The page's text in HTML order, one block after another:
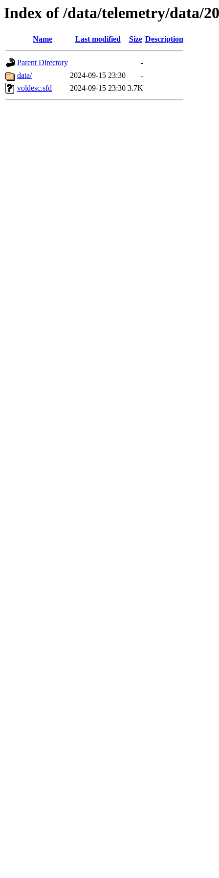
Index of /data/telemetry/data/
Name Last modified Size Description
Parent Directory
-
data/
2024-09-15 23:30
-
voldesc.sfd
2024-09-15 23:30 3.7K